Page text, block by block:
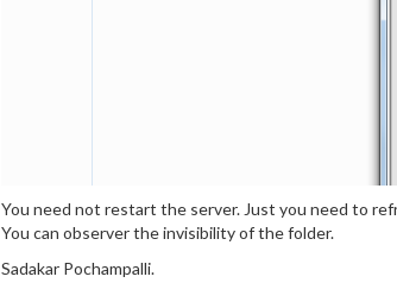
You need not restart the server. Just you need to
You can observer the invisibility of the folder.
Sadakar Pochampalli.